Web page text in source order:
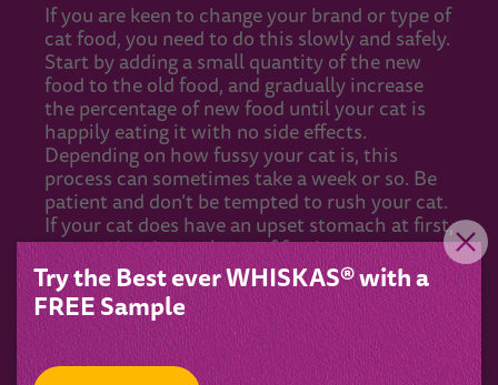
If you are keen to change your brand or type of
cat food, you need to do this slowly and safely.
Start by adding a small quantity of the new
food to the old food, and gradually increase
the percentage of new food until your cat is
happily eating it with no side effects.
Depending on how fussy your cat is, this
process can sometimes take a week or so. Be
patient and don’t be tempted to rush your cat.
If your cat does have an upset stomach at first,
ensure they have plenty of fresh water to
drink.
If your cat turns their nose up at the new food
and refuses to eat it, you should rethink your
decision. If cats go without food for a certain
Try the Best ever WHISKAS® with a
FREE Sample